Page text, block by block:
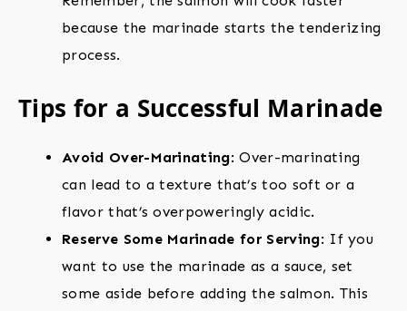
because the marinade starts the tenderizing
process.
Tips for a Successful Marinade
Avoid Over-Marinating: Over-marinating
can lead to a texture that’s too soft or a
flavor that’s overpoweringly acidic.
Reserve Some Marinade for Serving: If you
want to use the marinade as a sauce, set
some aside before adding the salmon. This